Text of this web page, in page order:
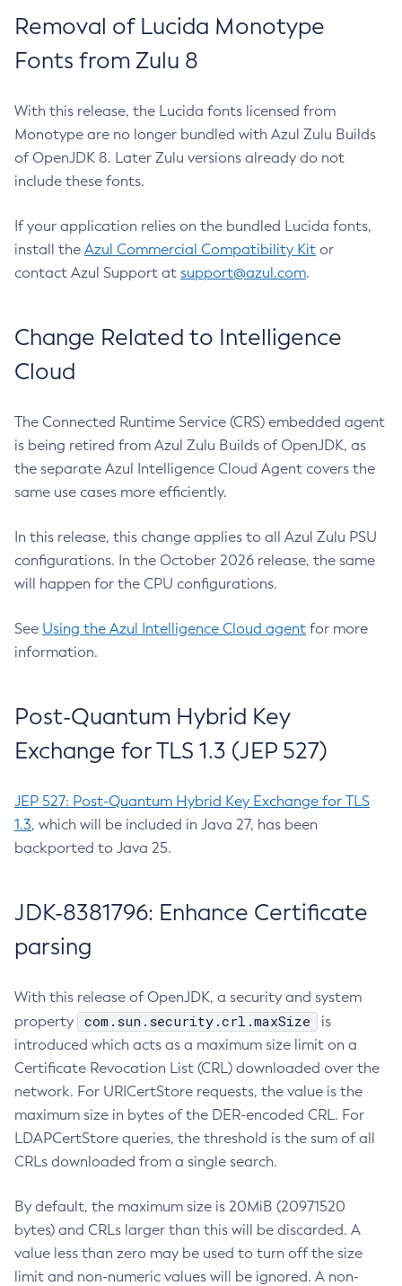
Removal of Lucida Monotype
Fonts from Zulu 8
With this release, the Lucida fonts licensed from
Monotype are no longer bundled with Azul Zulu Builds
of OpenJDK 8. Later Zulu versions already do not
include these fonts.
If your application relies on the bundled Lucida fonts,
install the Azul Commercial Compatibility Kit or
contact Azul Support at support@azul.com.
Change Related to Intelligence
Cloud
The Connected Runtime Service (CRS) embedded agent
is being retired from Azul Zulu Builds of OpenJDK, as
the separate Azul Intelligence Cloud Agent covers the
same use cases more efficiently.
In this release, this change applies to all Azul Zulu PSU
configurations. In the October 2026 release, the same
will happen for the CPU configurations.
See Using the Azul Intelligence Cloud agent for more
information.
Post-Quantum Hybrid Key
Exchange for TLS 1.3 (JEP 527)
JEP 527: Post-Quantum Hybrid Key Exchange for TLS
1.3, which will be included in Java 27, has been
backported to Java 25.
JDK-8381796: Enhance Certificate
parsing
With this release of OpenJDK, a security and system
property
com.sun.security.crl.maxSize
is
introduced which acts as a maximum size limit on a
Certificate Revocation List (CRL) downloaded over the
network. For URICertStore requests, the value is the
maximum size in bytes of the DER-encoded CRL. For
LDAPCertStore queries, the threshold is the sum of all
CRLs downloaded from a single search.
By default, the maximum size is 20MiB (20971520
bytes) and CRLs larger than this will be discarded. A
value less than zero may be used to turn off the size
limit and non-numeric values will be ignored. A non-